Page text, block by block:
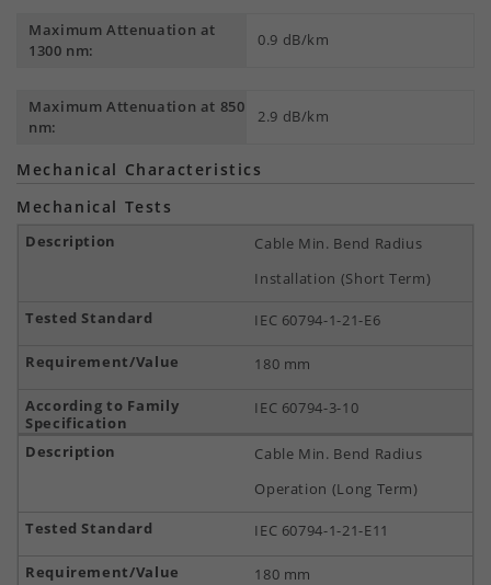
Maximum Attenuation at
1300 nm:
0.9 dB/km
Maximum Attenuation at 850
nm:
2.9 dB/km
Mechanical Characteristics
Mechanical Tests
Cable Min. Bend Radius
Installation (Short Term)
IEC 60794-1-21-E6
180 mm
IEC 60794-3-10
Cable Min. Bend Radius
Operation (Long Term)
IEC 60794-1-21-E11
180 mm